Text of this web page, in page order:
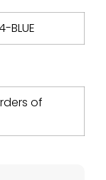
BLUE
of